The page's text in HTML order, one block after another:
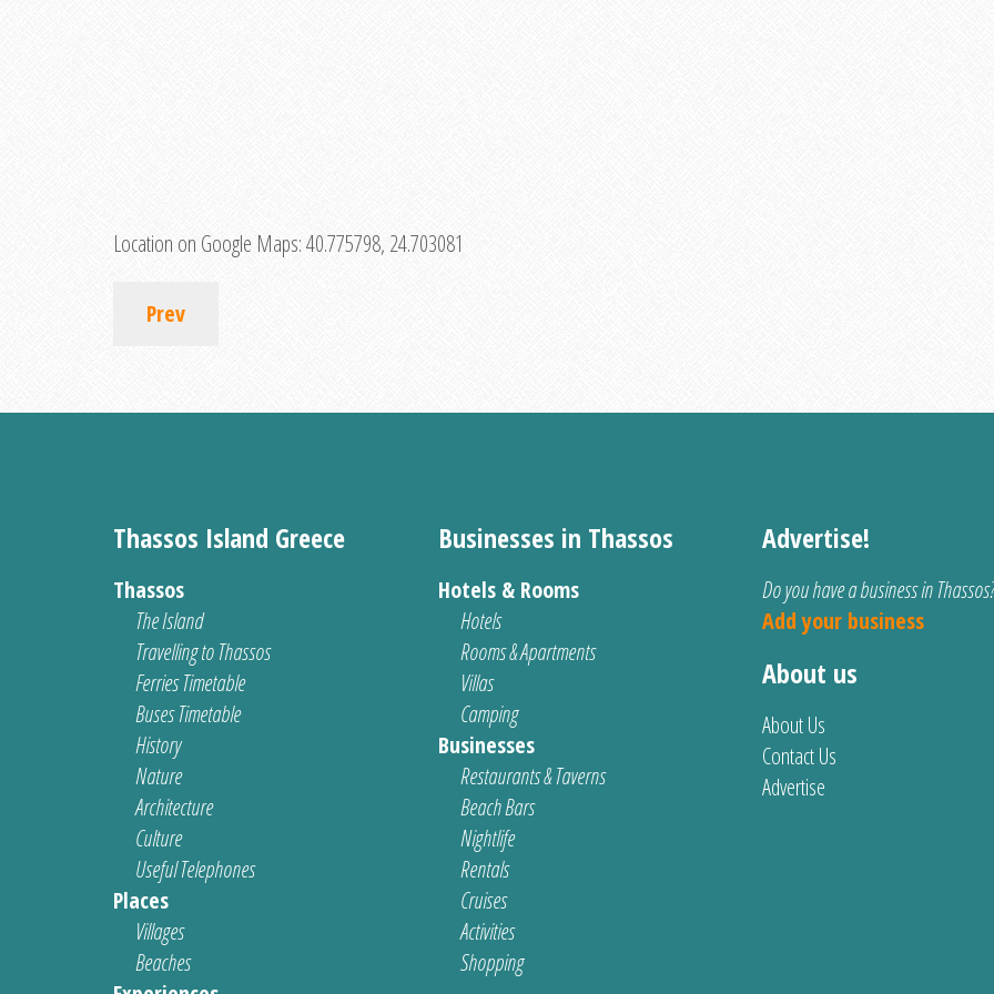
Location on Google Maps:40.775798, 24.703081
Prev
Thassos Island Greece
Thassos
The Island
Travelling to Thassos
Ferries Timetable
Buses Timetable
History
Nature
Architecture
Culture
Useful Telephones
Places
Villages
Beaches
Businesses in Thassos
Hotels & Rooms
Hotels
Rooms & Apartments
Villas
Camping
Businesses
Restaurants & Taverns
Beach Bars
Nightlife
Rentals
Cruises
Activities
Shopping
Advertise!
Do you have a business in Thassos?
Add your business
About us
About Us
Contact Us
Advertise